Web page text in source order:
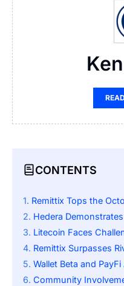
CONTENTS
Remittix Tops the
Hedera Demonstrates
Litecoin Faces
Remittix Surpasses
Wallet Beta and PayFi
Community Involvement and